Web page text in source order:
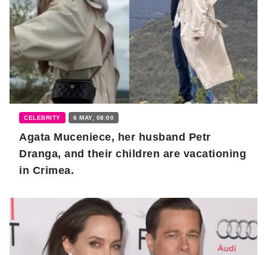
CELEBRITY 6 MAY, 08:00
Agata Muceniece, her husband Petr
Dranga, and their children are vacationing
in Crimea.